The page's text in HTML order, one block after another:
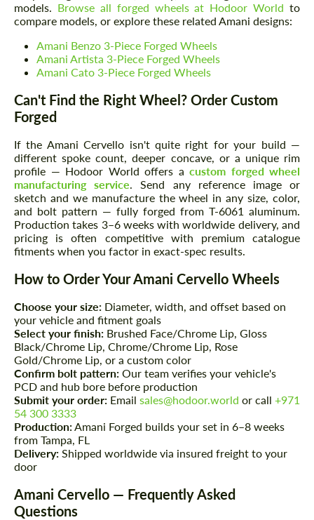
models. Browse all forged wheels at Hodoor World to
compare models, or explore these related Amani designs:
Amani Benzo 3-Piece Forged Wheels
Amani Artista 3-Piece Forged Wheels
Amani Cato 3-Piece Forged Wheels
Can't Find the Right Wheel? Order Custom
Forged
If the Amani Cervello isn't quite right for your build —
different spoke count, deeper concave, or a unique rim
profile — Hodoor World offers a custom forged wheel
manufacturing service . Send any reference image or
sketch and we manufacture the wheel in any size, color,
and bolt pattern — fully forged from T-6061 aluminum.
Production takes 3–6 weeks with worldwide delivery, and
pricing is often competitive with premium catalogue
fitments when you factor in exact-spec results.
How to Order Your Amani Cervello Wheels
Choose your size: Diameter, width, and offset based on
your vehicle and fitment goals
Select your finish: Brushed Face/Chrome Lip, Gloss
Black/Chrome Lip, Chrome/Chrome Lip, Rose
Gold/Chrome Lip, or a custom color
Confirm bolt pattern: Our team verifies your vehicle's
PCD and hub bore before production
Submit your order: Email sales@hodoor.world or call +971
54 300 3333
Production: Amani Forged builds your set in 6–8 weeks
from Tampa, FL
Delivery: Shipped worldwide via insured freight to your
door
Amani Cervello — Frequently Asked
Questions